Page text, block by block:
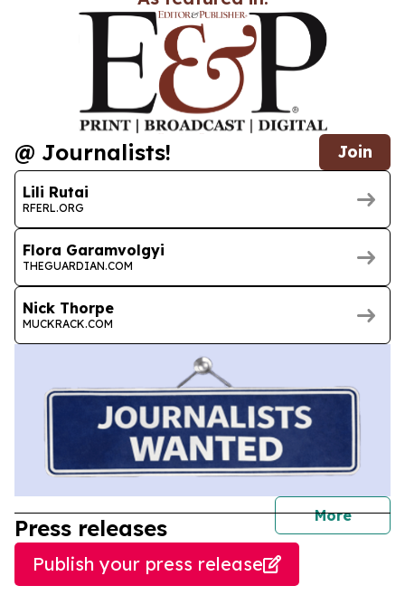
@ Journalists! Join
Lili Rutai
RFERL.ORG
Flora Garamvolgyi
THEGUARDIAN.COM
Nick Thorpe
MUCKRACK.COM
More
Press releases
Publish your press release